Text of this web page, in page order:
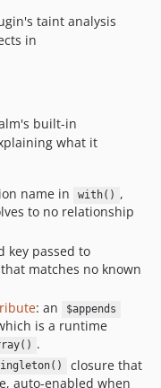
taint analysis
in
built-in
what it
name in with() ,
to no relationship
key passed to
that matches no known
: an $appends
is a runtime
.
closure that
auto-enabled when